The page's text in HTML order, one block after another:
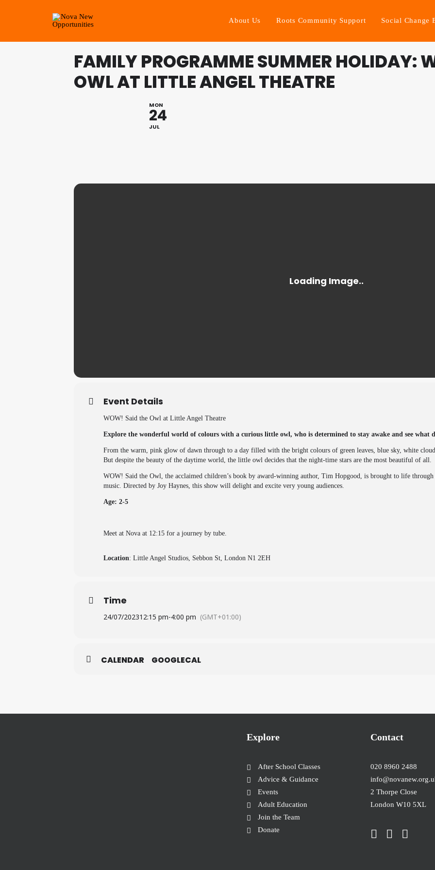
About Us Roots Community Support Social Change
FAMILY PROGRAMME SUMMER HOLIDAY:
OWL AT LITTLE ANGEL THEATRE
MON
24
JUL
Event Details
WOW! Said the Owl at Little Angel Theatre
Explore the wonderful world of colours with a curious little owl, who is determined to stay awake and see what
From the warm, pink glow of dawn through to a day filled with the bright colours of green leaves, blue sky, white
But despite the beauty of the daytime world, the little owl decides that the night-time stars are the most beautiful of all.
WOW! Said the Owl, the acclaimed children’s book by award-winning author, Tim Hopgood, is brought to life
music. Directed by Joy Haynes, this show will delight and excite very young audiences.
Age: 2-5
Meet at Nova at 12:15 for a journey by tube.
Location: Little Angel Studios, Sebbon St, London N1 2EH
Time
24/07/202312:15 pm-4:00 pm (GMT+01:00)
CALENDAR GOOGLECAL
Explore
After School Classes
Advice & Guidance
Events
Adult Education
Join the Team
Donate
Contact
020 8960 2488
2 Thorpe Close
London W10 5XL